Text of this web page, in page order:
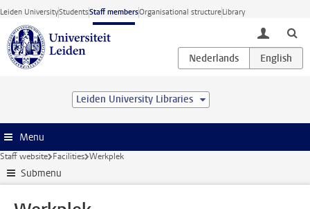
Skip to main content
Leiden UniversityStudentsStaff membersOrganisational structureLibrary
toggle
Leiden University Libraries
Menu
Staff website Facilities Werkplek
Submenu